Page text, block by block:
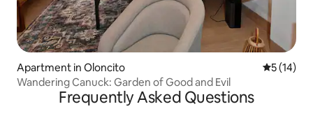
Apartment in Oloncito 5 out of 5
5 (14)
Wandering Canuck: Garden of Good and Evil
Frequently Asked Questions